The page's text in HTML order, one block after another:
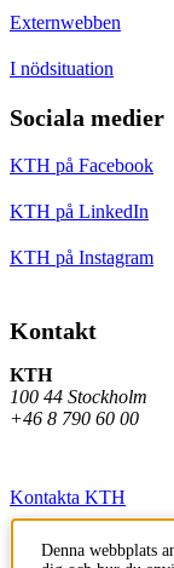
Externwebben
I nödsituation
Sociala medier
KTH på Facebook
KTH på LinkedIn
KTH på Instagram
Kontakt
KTH
100 44 Stockholm
+46 8 790 60 00
Kontakta KTH
Jobba på KTH
Denna webbplats